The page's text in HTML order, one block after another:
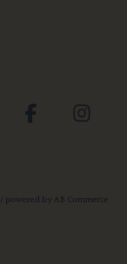
/ powered by AB Commerce